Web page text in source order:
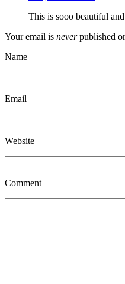
This is sooo beautiful
Your email is neverpublished
Name
Email
Website
Comment